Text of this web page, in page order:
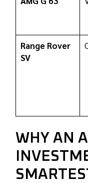
Range Rover
SV
WHY AN